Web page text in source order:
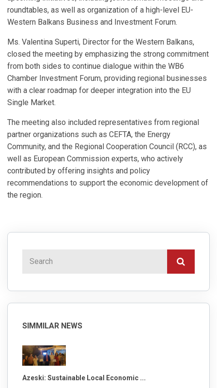
roundtables, as well as organization of a high-level EU-
Western Balkans Business and Investment Forum.
Ms. Valentina Superti, Director for the Western Balkans,
closed the meeting by emphasizing the strong commitment
from both sides to continue dialogue within the WB6
Chamber Investment Forum, providing regional businesses
with a clear roadmap for deeper integration into the EU
Single Market.
The meeting also included representatives from regional
partner organizations such as CEFTA, the Energy
Community, and the Regional Cooperation Council (RCC), as
well as European Commission experts, who actively
contributed by offering insights and policy
recommendations to support the economic development of
the region.
SIMMILAR NEWS
Azeski: Sustainable Local Economic ...